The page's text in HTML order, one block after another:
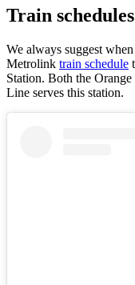
Train schedules
We always suggest
Metrolink train schedule
Station. Both the
Line serves this station.